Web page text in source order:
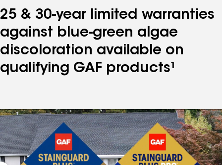
25 & 30-year limited warranties
against blue-green algae
discoloration available on
qualifying GAF products¹